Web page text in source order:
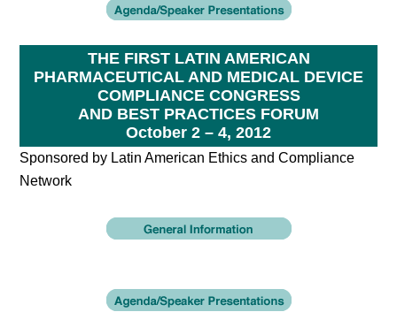
THE FIRST LATIN AMERICAN
PHARMACEUTICAL AND MEDICAL DEVICE
COMPLIANCE CONGRESS
AND BEST PRACTICES FORUM
October 2 – 4, 2012
Sponsored by Latin American Ethics and Compliance
Network